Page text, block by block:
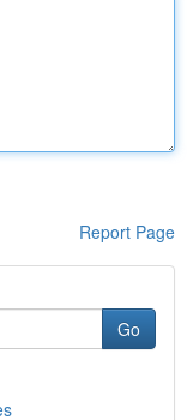
Report Page
Go